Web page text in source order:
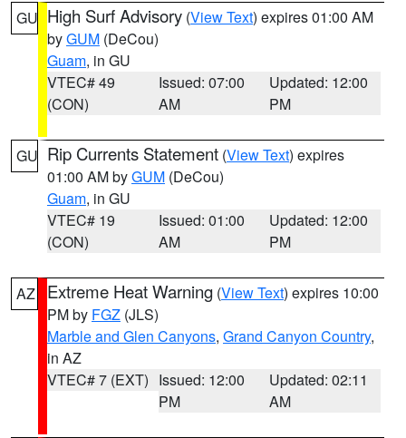
GU High Surf Advisory (View Text) expires 01:00 AM
byGUM (DeCou)
Guam, in GU
VTEC# 49
(CON)
Issued: 07:00
AM
Updated: 12:00
PM
GU Rip Currents Statement (View Text) expires
01:00 AM byGUM (DeCou)
Guam, in GU
VTEC# 19
(CON)
Issued: 01:00
AM
Updated: 12:00
PM
AZ Extreme Heat Warning (View Text) expires 10:00
PM by FGZ (JLS)
Marble and Glen Canyons, Grand Canyon Country,
in AZ
VTEC# 7 (EXT) Issued: 12:00
PM
Updated: 02:11
AM